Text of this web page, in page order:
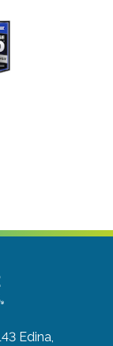
Edina,